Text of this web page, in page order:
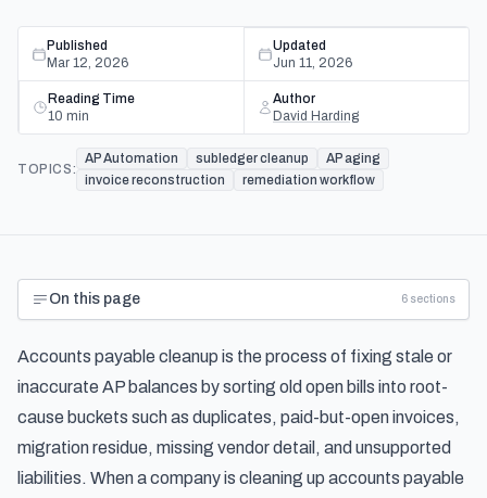
Published
Mar 12, 2026
Updated
Jun 11, 2026
Reading Time
10 min
Author
David Harding
TOPICS:
AP Automation subledger cleanup
AP aging
invoice reconstruction
remediation workflow
On this page 6 sections
Accounts payable cleanup is the process of fixing stale or
inaccurate AP balances by sorting old open bills into root-
cause buckets such as duplicates, paid-but-open invoices,
migration residue, missing vendor detail, and unsupported
liabilities. When a company is cleaning up accounts payable